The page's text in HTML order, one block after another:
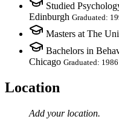
Studied
Edinburgh Graduated:
Masters at The
Bachelors in
Chicago Graduated: 1986
Location
Add your location.